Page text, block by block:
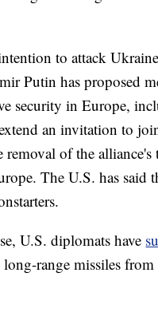
to attack
Putin has proposed
security in Europe,
an invitation to
removal of the alliance's
The U.S. has said
U.S. diplomats have
range missiles